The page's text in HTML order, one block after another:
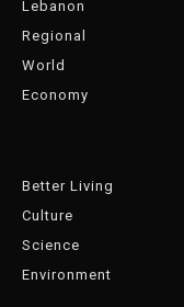
Lebanon
Regional
World
Economy
Better Living
Culture
Science
Environment